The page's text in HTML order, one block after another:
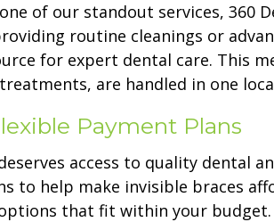
of our standout services, 360
routine cleanings or
for expert dental care. This
are handled in one
Payment Plans
access to quality dental
to help make invisible braces
that fit within your budget.